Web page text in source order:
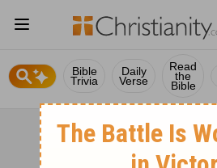
Bible
Trivia
Daily
Verse
Read
the
Bible